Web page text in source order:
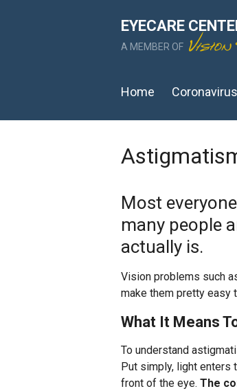
EYECARE
A MEMBER OF
Home
Most
many people
actually is.
Vision problems such
make them pretty easy
What It Means
To understand
Put simply, light enters
front of the eye. The